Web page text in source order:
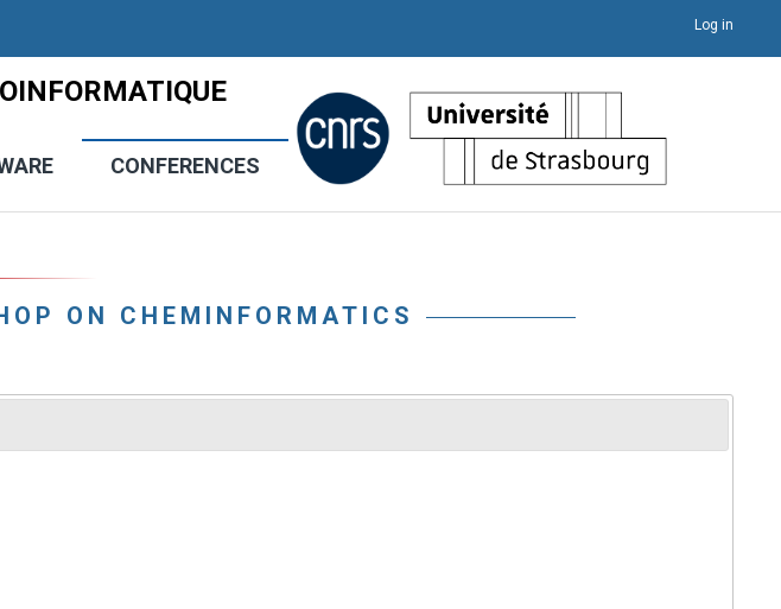
Log in
CONFERENCES
ON CHEMINFORMATICS